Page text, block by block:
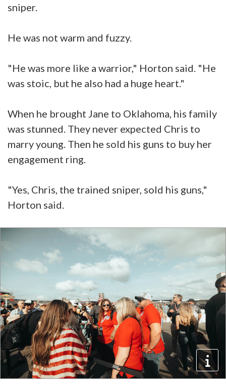
sniper.
He was not warm and fuzzy.
"He was more like a warrior," Horton said. "He
was stoic, but he also had a huge heart."
When he brought Jane to Oklahoma, his family
was stunned. They never expected Chris to
marry young. Then he sold his guns to buy her
engagement ring.
"Yes, Chris, the trained sniper, sold his guns,"
Horton said.